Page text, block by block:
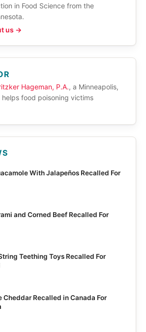
in Food Science from the
us →
Hageman, P.A., a Minneapolis,
food poisoning victims
With Jalapeños Recalled For
and Corned Beef Recalled For
Teething Toys Recalled For
Recalled in Canada For